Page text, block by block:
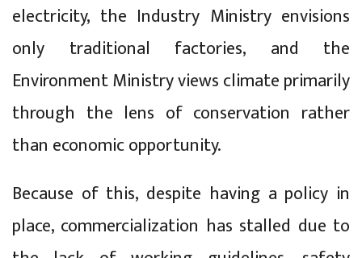
electricity, the Industry Ministry envisions
only traditional factories, and the
Environment Ministry views climate primarily
through the lens of conservation rather
than economic opportunity.
Because of this, despite having a policy in
place, commercialization has stalled due to